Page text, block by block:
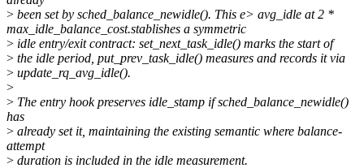
> been set by sched_balance_newidle(). This e> avg_idle at 2 *
max_idle_balance_cost.stablishes a symmetric
> idle entry/exit contract: set_next_task_idle() marks the start of
> the idle period, put_prev_task_idle() measures and records it via
> update_rq_avg_idle().
>
> The entry hook preserves idle_stamp if sched_balance_newidle()
has
> already set it, maintaining the existing semantic where balance-
attempt
> duration is included in the idle measurement.